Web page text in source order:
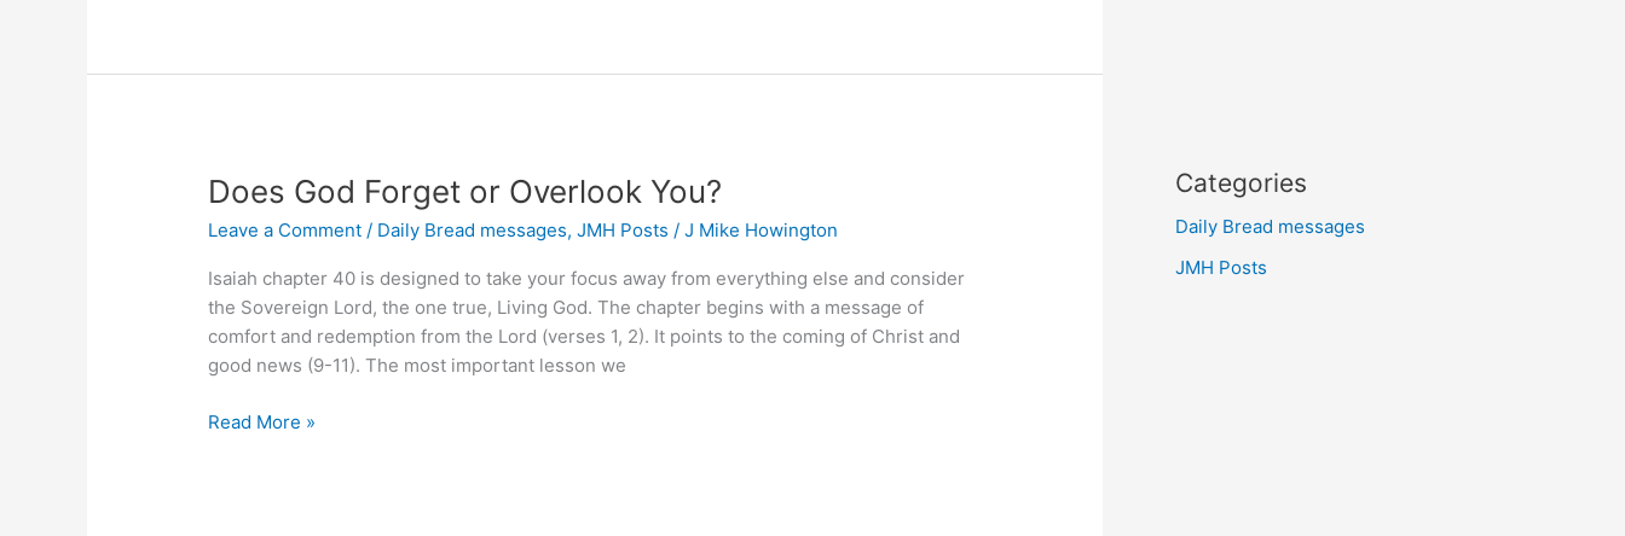
Does God Forget or Overlook You?
Leave a Comment / Daily Bread messages,JMH Posts /J Mike Howington
Isaiah chapter 40 is designed to take your focus away from everything else and consider
the Sovereign Lord, the one true, Living God. The chapter begins with a message of
comfort and redemption from the Lord (verses 1, 2). It points to the coming of Christ and
good news (9-11). The most important lesson we
Does
Read More »
Categories
Daily Bread messages
JMH Posts